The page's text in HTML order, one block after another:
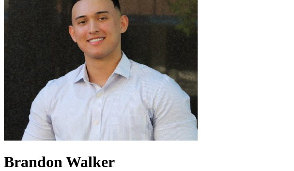
Brandon Walker